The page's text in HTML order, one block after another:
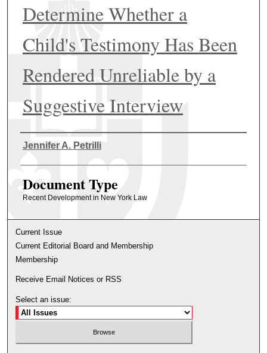
Determine Whether a
Child's Testimony Has Been
Rendered Unreliable by a
Suggestive Interview
Authors
Jennifer A. Petrilli
Document Type
Recent Development in New York Law
Current Issue
Current Editorial Board and Membership
Membership
Receive Email Notices or RSS
Select an issue: